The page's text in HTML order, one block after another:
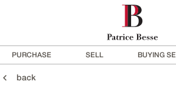
PURCHASE SELL BUYING
back